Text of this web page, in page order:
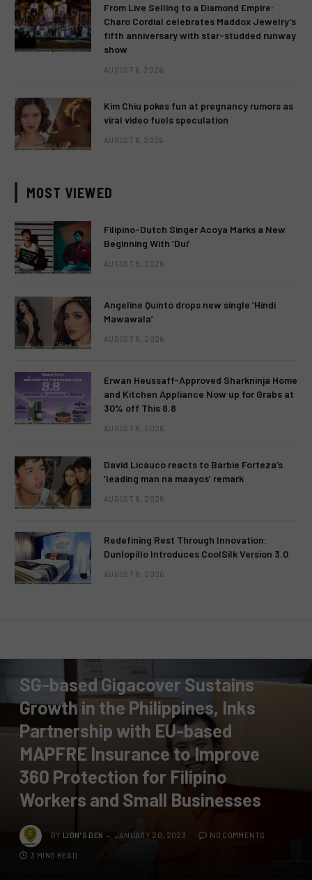
From Live Selling to a Diamond Empire:
Charo Cordial celebrates Maddox Jewelry’s
fifth anniversary with star-studded runway
show
AUGUST 6, 2026
Kim Chiu pokes fun at pregnancy rumors as
viral video fuels speculation
AUGUST 6, 2026
MOST VIEWED
Filipino-Dutch Singer Acoya Marks a New
Beginning With ‘Dui’
AUGUST 8, 2026
Angeline Quinto drops new single ‘Hindi
Mawawala’
AUGUST 8, 2026
Erwan Heussaff-Approved Sharkninja Home
and Kitchen Appliance Now up for Grabs at
30% off This 8.8
AUGUST 8, 2026
David Licauco reacts to Barbie Forteza’s
‘leading man na maayos’ remark
AUGUST 8, 2026
Redefining Rest Through Innovation:
Dunlopillo Introduces CoolSilk Version 3.0
AUGUST 8, 2026
SG-based Gigacover Sustains
Growth in the Philippines, Inks
Partnership with EU-based
MAPFRE Insurance to Improve
360 Protection for Filipino
Workers and Small Businesses
BY LION'S DEN JANUARY 20, 2023 NO COMMENTS
3 MINS READ